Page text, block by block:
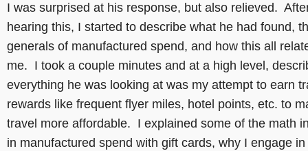
I was surprised at his response, but also relieved.
hearing this, I started to describe what he had found,
generals of manufactured spend, and how this all
me. I took a couple minutes and at a high level,
everything he was looking at was my attempt to earn
rewards like frequent flyer miles, hotel points, etc. to
travel more affordable. I explained some of the math
in manufactured spend with gift cards, why I engage